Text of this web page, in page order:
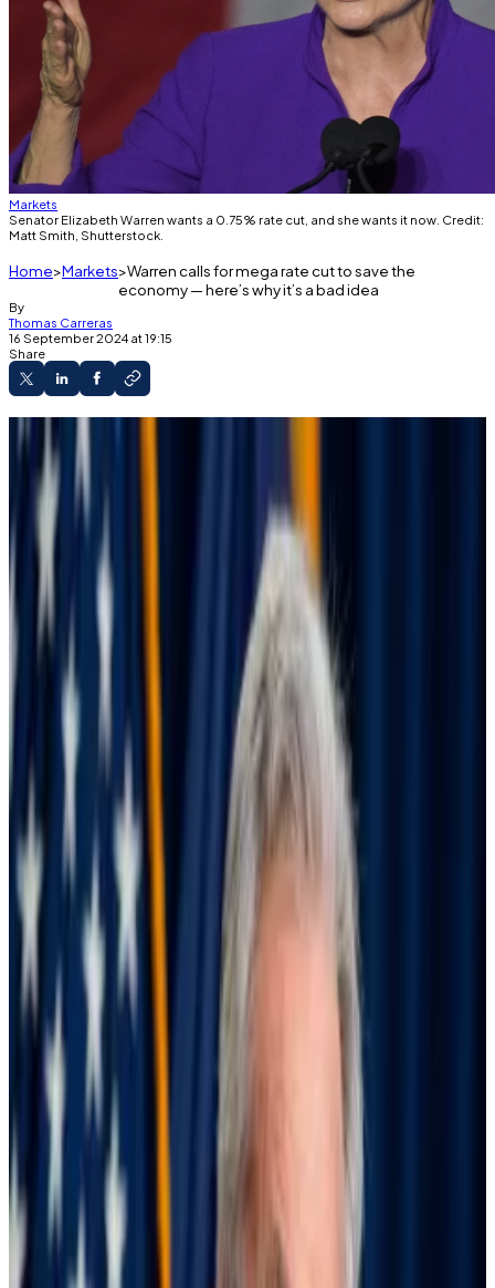
Markets
Senator Elizabeth Warren wants a 0.75% rate cut, and she wants it now. Credit:
Matt Smith, Shutterstock.
Home Markets Warren calls for mega rate cut to save the
economy — here’s why it’s a bad idea
By
Thomas Carreras
16 September 2024 at 19:15
Share
interest rates by 0.75%.
FedWatch data indicates investors don’t
believe such a sizable cut this month is in the
realm of the possible.
A mega cut like that would also probably send
the wrong message about the state of the
economy.
The Federal Reserve needs to step on the gas and cut
interest rates by 0.75% at its next Federal Open
Market Committee meeting on Wednesday.
That’s according to Democratic Senators Elizabeth
Warren, John Hickenlooper, and Sheldon
Whitehouse, who
Reserve Chair Jerome Powell on Monday.
“For months we have been calling upon you to cut the
federal funds rate,” the senators wrote. “Your delays
have threatened the economy and left the Fed
behind the curve.”
High interest rates were constraining the labour
market and pushing the US economy towards a
recession, the Democrats wrote.
Interest rates, now in a range between 5.25% and
5.5%, should immediately be cut to 4.5% to 4.75%,